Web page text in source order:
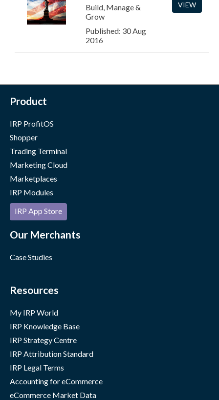
Build, Manage &
Grow
Published: 30 Aug
2016
VIEW
Product
IRP ProfitOS
Shopper
Trading Terminal
Marketing Cloud
Marketplaces
IRP Modules
IRP App Store
Our Merchants
Case Studies
Resources
My IRP World
IRP Knowledge Base
IRP Strategy Centre
IRP Attribution Standard
IRP Legal Terms
Accounting for eCommerce
eCommerce Market Data